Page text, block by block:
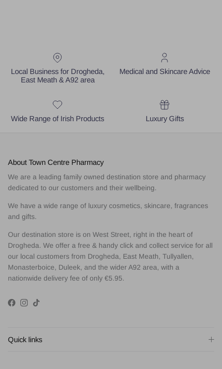
Local Business for Drogheda,
East Meath & A92 area
Medical and Skincare Advice
Wide Range of Irish Products Luxury Gifts
About Town Centre Pharmacy
We are a leading family owned destination store and pharmacy
dedicated to our customers and their wellbeing.
We have a wide range of luxury cosmetics, skincare, fragrances
and gifts.
Our destination store is on West Street, right in the heart of
Drogheda. We offer a free & handy click and collect service for all
our local customers from Drogheda, East Meath, Tullyallen,
Monasterboice, Duleek, and the wider A92 area, with a
nationwide delivery fee of only €5.95.
Facebook
Instagram
TikTok
Quick links